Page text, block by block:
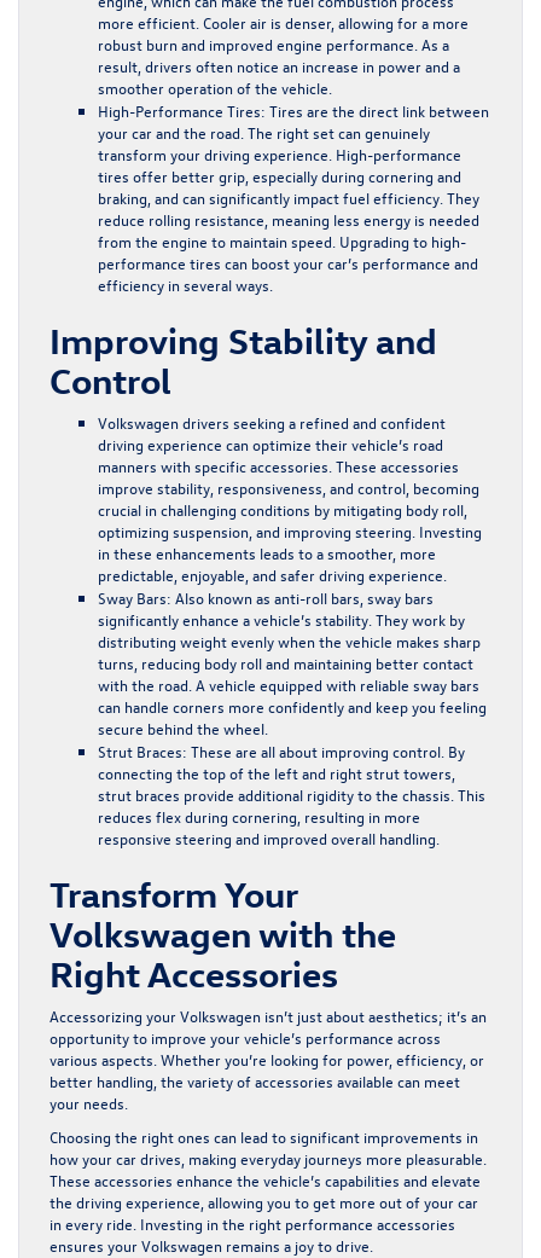
more efficient. Cooler air is denser, allowing for a more
robust burn and improved engine performance. As a
result, drivers often notice an increase in power and a
smoother operation of the vehicle.
High-Performance Tires: Tires are the direct link between
your car and the road. The right set can genuinely
transform your driving experience. High-performance
tires offer better grip, especially during cornering and
braking, and can significantly impact fuel efficiency. They
reduce rolling resistance, meaning less energy is needed
from the engine to maintain speed. Upgrading to high-
performance tires can boost your car’s performance and
efficiency in several ways.
Improving Stability and
Control
Volkswagen drivers seeking a refined and confident
driving experience can optimize their vehicle’s road
manners with specific accessories. These accessories
improve stability, responsiveness, and control, becoming
crucial in challenging conditions by mitigating body roll,
optimizing suspension, and improving steering. Investing
in these enhancements leads to a smoother, more
predictable, enjoyable, and safer driving experience.
Sway Bars: Also known as anti-roll bars, sway bars
significantly enhance a vehicle’s stability. They work by
distributing weight evenly when the vehicle makes sharp
turns, reducing body roll and maintaining better contact
with the road. A vehicle equipped with reliable sway bars
can handle corners more confidently and keep you feeling
secure behind the wheel.
Strut Braces: These are all about improving control. By
connecting the top of the left and right strut towers,
strut braces provide additional rigidity to the chassis. This
reduces flex during cornering, resulting in more
responsive steering and improved overall handling.
Transform Your
Volkswagen with the
Right Accessories
Accessorizing your Volkswagen isn’t just about aesthetics; it’s an
opportunity to improve your vehicle’s performance across
various aspects. Whether you’re looking for power, efficiency, or
better handling, the variety of accessories available can meet
your needs.
Choosing the right ones can lead to significant improvements in
how your car drives, making everyday journeys more pleasurable.
These accessories enhance the vehicle’s capabilities and elevate
the driving experience, allowing you to get more out of your car
in every ride. Investing in the right performance accessories
ensures your Volkswagen remains a joy to drive.